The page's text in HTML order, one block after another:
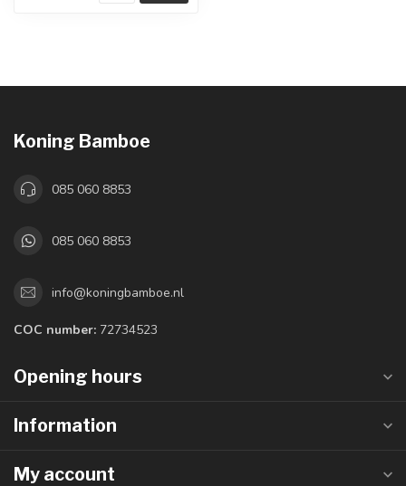
Koning Bamboe
085 060 8853
085 060 8853
info@koningbamboe.nl
COC number: 72734523
Opening hours
Information
My account